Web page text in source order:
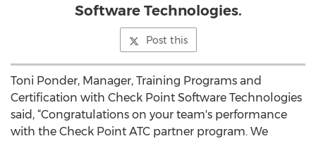
Software Technologies.
Post this
Toni Ponder, Manager, Training Programs and
Certification with Check Point Software Technologies
said, “Congratulations on your team's performance
with the Check Point ATC partner program. We